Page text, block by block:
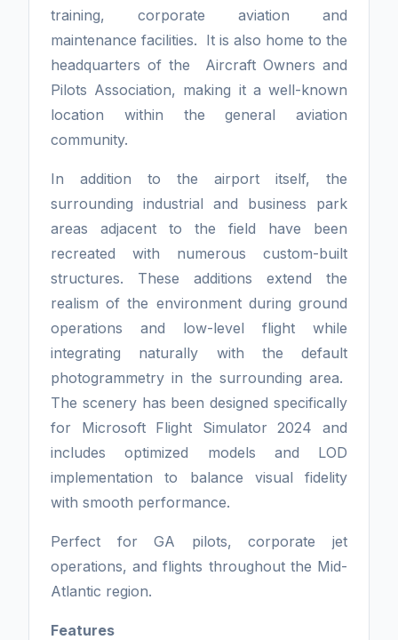
training, corporate aviation and
maintenance facilities. It is also home to the
headquarters of the Aircraft Owners and
Pilots Association, making it a well-known
location within the general aviation
community.
In addition to the airport itself, the
surrounding industrial and business park
areas adjacent to the field have been
recreated with numerous custom-built
structures. These additions extend the
realism of the environment during ground
operations and low-level flight while
integrating naturally with the default
photogrammetry in the surrounding area.
The scenery has been designed specifically
for Microsoft Flight Simulator 2024 and
includes optimized models and LOD
implementation to balance visual fidelity
with smooth performance.
Perfect for GA pilots, corporate jet
operations, and flights throughout the Mid-
Atlantic region.
Features